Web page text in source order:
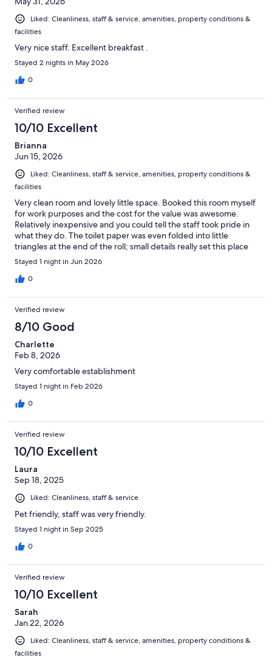
Liked: Cleanliness, staff & service, amenities, property conditions &
facilities
Very nice staff. Excellent breakfast .
Stayed 2 nights in May 2026
0
Verified review
10/10 Excellent
Brianna
Jun 15, 2026
Liked: Cleanliness, staff & service, amenities, property conditions &
facilities
Very clean room and lovely little space. Booked this room myself
for work purposes and the cost for the value was awesome.
Relatively inexpensive and you could tell the staff took pride in
what they do. The toilet paper was even folded into little
triangles at the end of the roll; small details really set this place
off in a good way. I recently have had to stay in another local
hotel that is much bigger, a more recognizable name, etc. and
hands down I would pick Quality Inn over them any day. And the
Stayed 1 night in Jun 2026
0
Verified review
8/10 Good
Charlette
Feb 8, 2026
Very comfortable establishment
Stayed 1 night in Feb 2026
0
Verified review
10/10 Excellent
Laura
Sep 18, 2025
Liked: Cleanliness, staff & service
Pet friendly, staff was very friendly.
Stayed 1 night in Sep 2025
0
Verified review
10/10 Excellent
Sarah
Jan 22, 2026
Liked: Cleanliness, staff & service, amenities, property conditions &
facilities